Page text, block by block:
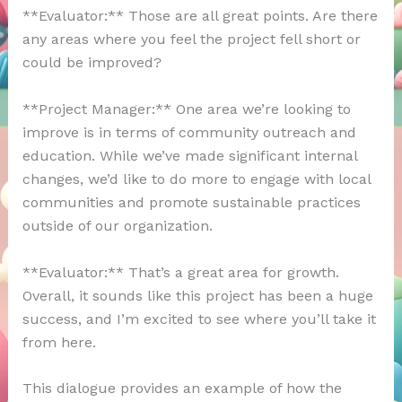
**Evaluator:** Those are all great points. Are there
any areas where you feel the project fell short or
could be improved?
**Project Manager:** One area we’re looking to
improve is in terms of community outreach and
education. While we’ve made significant internal
changes, we’d like to do more to engage with local
communities and promote sustainable practices
outside of our organization.
**Evaluator:** That’s a great area for growth.
Overall, it sounds like this project has been a huge
success, and I’m excited to see where you’ll take it
from here.
This dialogue provides an example of how the